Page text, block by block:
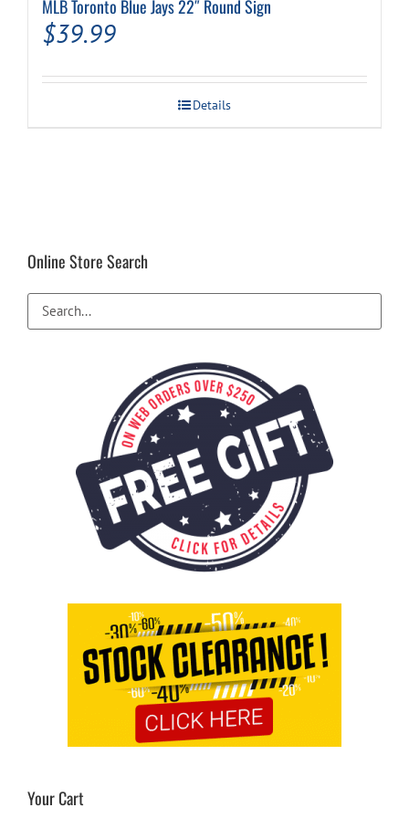
MLB Toronto Blue Jays 22″ Round Sign
$39.99
Details
Online Store Search
Your Cart